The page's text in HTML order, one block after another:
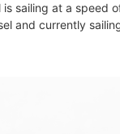
is sailing at a speed
and currently